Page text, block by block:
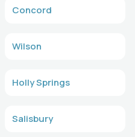
Concord
Wilson
Holly Springs
Salisbury